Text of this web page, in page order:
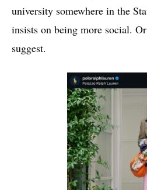
university somewhere in the
insists on being more social.
suggest.